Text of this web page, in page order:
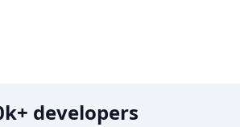
developers